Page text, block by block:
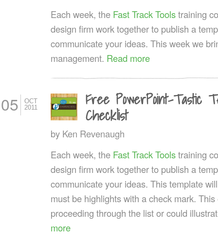
Each week, the Fast Track Toolstraining
design firm work together to publish a
communicate your ideas. This week we
management. Read more
05
OCT
2011
Free PowerPoint-Tastic
Checklist
by Ken Revenaugh
Each week, the Fast Track Toolstraining
design firm work together to publish a
communicate your ideas. This template
must be highlights with a check mark.
proceeding through the list or could
more